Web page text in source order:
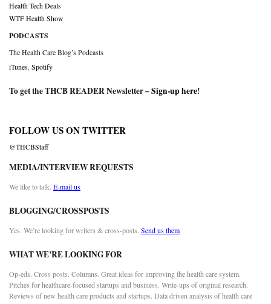
Health Tech Deals
WTF Health Show
PODCASTS
The Health Care Blog’s Podcasts
iTunes Spotify
To get the THCB READER Newsletter –Sign-up here!
FOLLOW US ON TWITTER
@THCBStaff
MEDIA/INTERVIEW REQUESTS
We like to talk. E-mail us
BLOGGING/CROSSPOSTS
Yes. We’re looking for writers & cross-posts. Send us them
WHAT WE’RE LOOKING FOR
Op-eds. Cross posts. Columns. Great ideas for improving the health care system.
Pitches for healthcare-focused startups and business. Write-ups of original research.
Reviews of new health care products and startups. Data driven analysis of health care